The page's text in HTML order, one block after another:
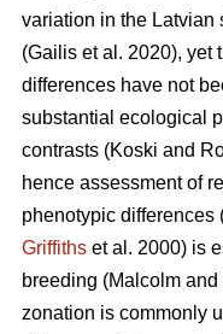
variation in the Latvian
(Gailis et al. 2020), yet
differences have not
substantial ecological
contrasts (Koski and
hence assessment of
phenotypic differences
Griffiths et al. 2000) is
breeding (Malcolm
zonation is commonly